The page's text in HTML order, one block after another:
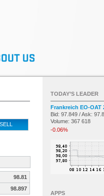
SELL
98.81
98.897
TODAY’S LEADER
Frankreich EO-OAT
Bid: 97.849 / Ask:
Volume: 367 618
-0.06%
APPS